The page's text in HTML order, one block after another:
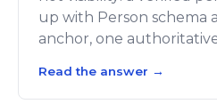
up with Person schema
anchor, one
Read the answer →